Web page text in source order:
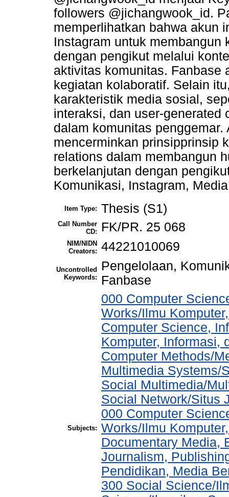
followers @jichangwook_id.
memperlihatkan bahwa akun
Instagram untuk membangun
dengan pengikut melalui
aktivitas komunitas. Fanbase
kegiatan kolaboratif. Selain
karakteristik media sosial,
interaksi, dan user-generated
dalam komunitas
mencerminkan prinsipprinsip
relations dalam membangun
berkelanjutan dengan
Komunikasi, Instagram,
Item Type: Thesis (S1)
Call Number
CD:
FK/PR. 25 068
NIM/NIDN
Creators: 44221010069
Uncontrolled
Keywords:
Pengelolaan,
Fanbase
Subjects:
000 Computer
Works/Ilmu
Computer Science,
Komputer, Informasi,
Computer Methods/
Multimedia Systems/
Social Multimedia/
Social Network/Situs
000 Computer
Works/Ilmu
Documentary Media,
Journalism,
Pendidikan, Media
300 Social Science/